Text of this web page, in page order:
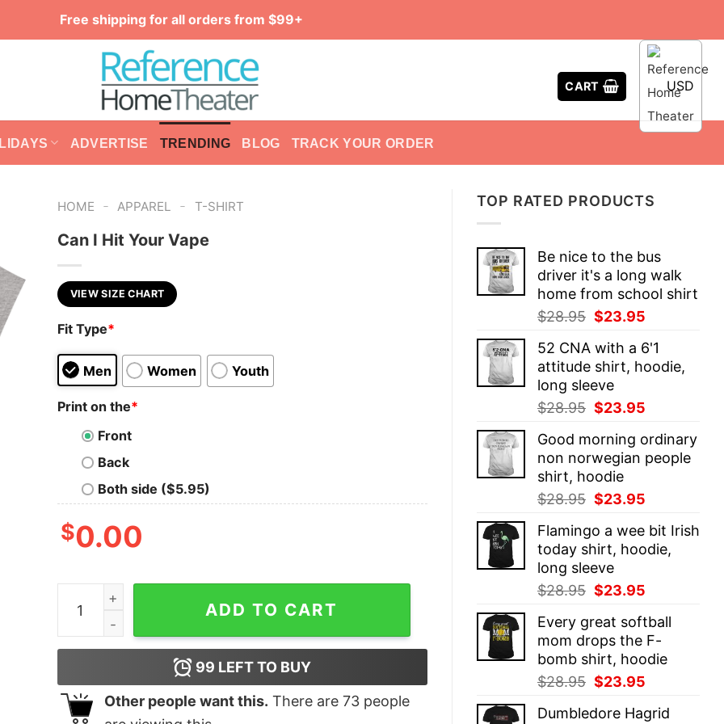
Free shipping for all orders from $99+
CART USD
ADVERTISE TRENDING BLOG TRACK YOUR ORDER
TOP RATED PRODUCTS
Be nice to the bus
driver it's a long walk
home from school shirt
$28.95 Original
was:
$28.95.
$23.95
is:
$23.95.
52 CNA with a 6'1
attitude shirt, hoodie,
long sleeve
$28.95 Original
was:
$28.95.
$23.95
is:
$23.95.
Good morning ordinary
non norwegian people
shirt, hoodie
$28.95 Original
was:
$28.95.
$23.95
is:
$23.95.
Flamingo a wee bit Irish
today shirt, hoodie,
long sleeve
$28.95 Original
was:
$28.95.
$23.95
is:
$23.95.
Every great softball
mom drops the F-
bomb shirt, hoodie
$28.95 Original
was:
$23.95
is:
Dumbledore Hagrid
HOME - APPAREL - T-SHIRT
Can I Hit Your Vape
VIEW SIZE CHART
Fit Type*
Men Women Youth
Print on the*
Front
Back
Both side ($5.95)
$0.00
Can I Hit Your Vape quantity
ADD TO CART
99 LEFT TO BUY
Other people want this. There are 73people